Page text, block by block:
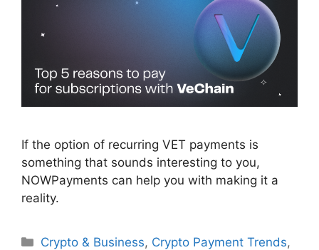
If the option of recurring VET payments is
something that sounds interesting to you,
NOWPayments can help you with making it a
reality.
Categories
Crypto & Business, Crypto Payment Trends,